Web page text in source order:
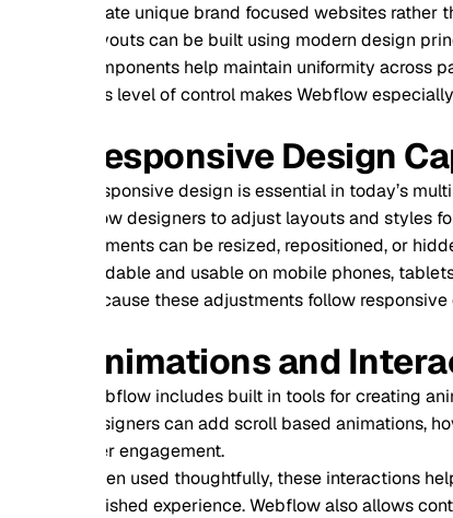
unique brand focused websites rather than relying
can be built using modern design principles that
help maintain uniformity across pages while
level of control makes Webflow especially appealing
Design
design is essential in today’s multi device
designers to adjust layouts and styles for different
can be resized, repositioned, or hidden based
and usable on mobile phones, tablets, and
these adjustments follow responsive design
and Interactive
includes built in tools for creating animations
can add scroll based animations, hover effects,
engagement.
used thoughtfully, these interactions help guide
experience. Webflow also allows control over